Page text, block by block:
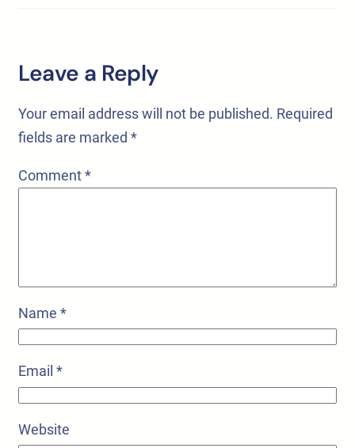
Leave a Reply
Your email address will not be published. Required
fields are marked *
Comment*
Name *
Email *
Website